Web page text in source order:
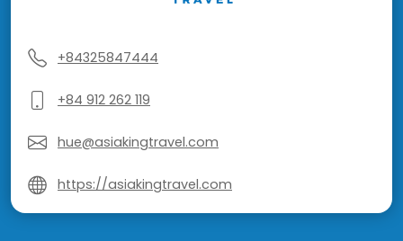
+84325847444
+84 912 262 119
hue@asiakingtravel.com
https://asiakingtravel.com